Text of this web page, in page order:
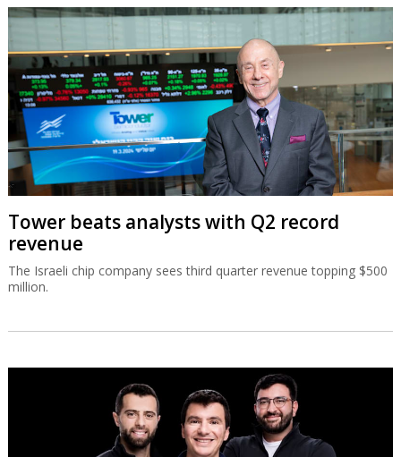
Tower beats analysts with Q2 record
revenue
The Israeli chip company sees third quarter revenue topping $500
million.